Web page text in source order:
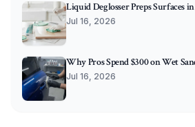
Liquid Deglosser Preps Surfaces
Jul 16, 2026
Why Pros Spend $300 on Wet
Jul 16, 2026